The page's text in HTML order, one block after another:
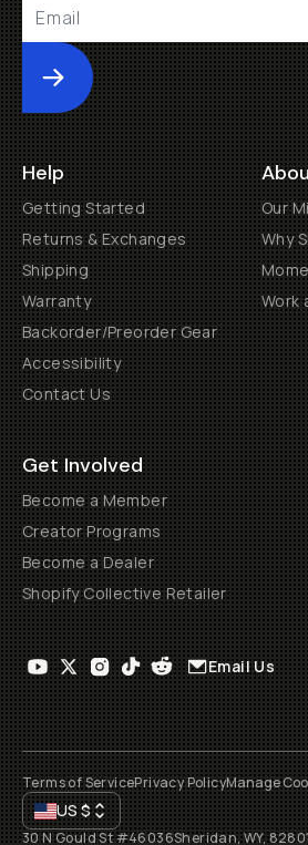
Submit
Help
Getting Started
Returns & Exchanges
Shipping
Warranty
Backorder/Preorder Gear
Accessibility
Contact Us
Our
Why
Work
Get Involved
Become a Member
Creator Programs
Become a Dealer
Shopify Collective Retailer
Email Us
Terms of ServicePrivacy PolicyManage
US$
30 N Gould St #46036Sheridan, WY,